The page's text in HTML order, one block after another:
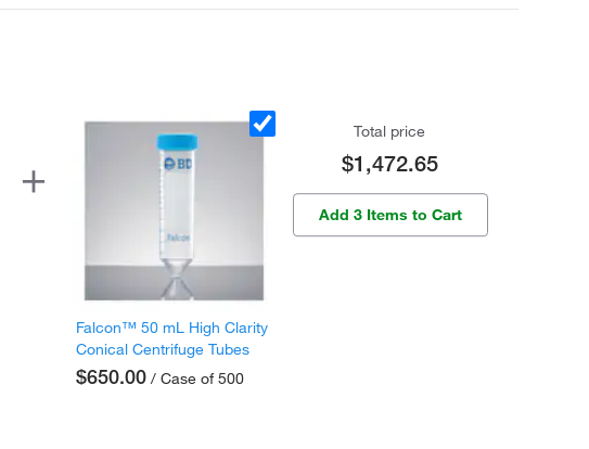
Falcon™ 50 mL High Clarity
Conical Centrifuge Tubes
$650.00 / Case of 500
Total price
$1,472.65
Add 3 Items to Cart